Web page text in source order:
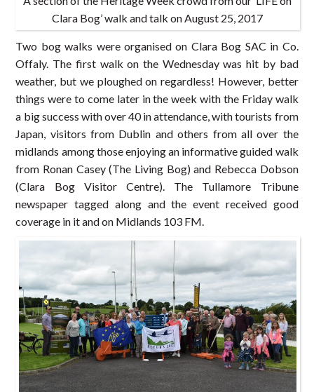
Clara Bog’ walk and talk on August 25, 2017
Two bog walks were organised on Clara Bog SAC in Co.
Offaly. The first walk on the Wednesday was hit by bad
weather, but we ploughed on regardless! However, better
things were to come later in the week with the Friday walk
a big success with over 40 in attendance, with tourists from
Japan, visitors from Dublin and others from all over the
midlands among those enjoying an informative guided walk
from Ronan Casey (The Living Bog) and Rebecca Dobson
(Clara Bog Visitor Centre). The Tullamore Tribune
newspaper tagged along and the event received good
coverage in it and on Midlands 103 FM.